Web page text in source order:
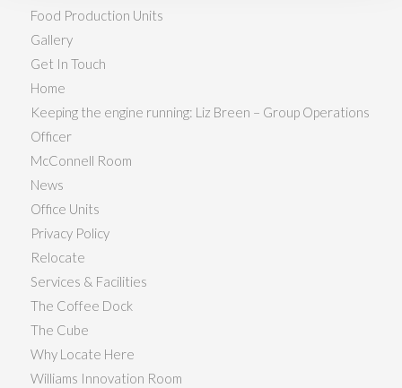
Food Production Units
Gallery
Get In Touch
Home
Keeping the engine running: Liz Breen – Group Operations
Officer
McConnell Room
News
Office Units
Privacy Policy
Relocate
Services & Facilities
The Coffee Dock
The Cube
Why Locate Here
Williams Innovation Room